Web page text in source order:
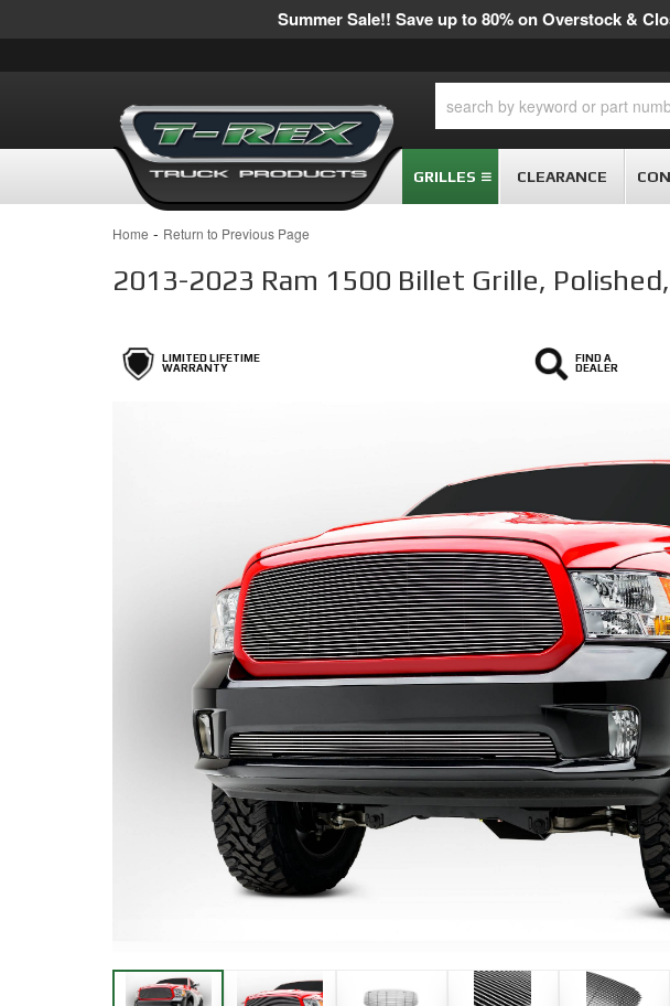
Summer Sale!! Save up to 80% on Overstock &
GRILLES CLEARANCE
Home - Return to Previous Page
2013-2023 Ram 1500 Billet Grille,
LIMITED LIFETIME
WARRANTY
FIND A
DEALER